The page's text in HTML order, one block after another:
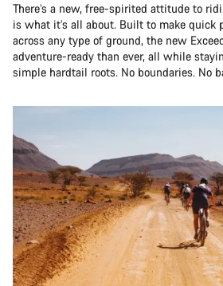
There’s a new, free-spirited attitude to
is what it’s all about. Built to make quick
across any type of ground, the new
adventure-ready than ever, all while
simple hardtail roots. No boundaries. No